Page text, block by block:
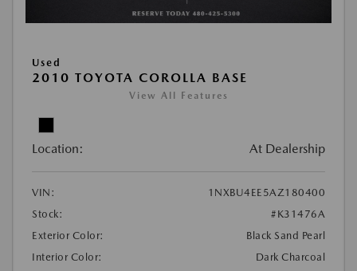
Used
2010 TOYOTA COROLLA BASE
View All Features
Location: At Dealership
VIN:
1NXBU4EE5AZ180400
Stock:
#K31476A
Exterior Color:
Black Sand Pearl
Interior Color:
Dark Charcoal